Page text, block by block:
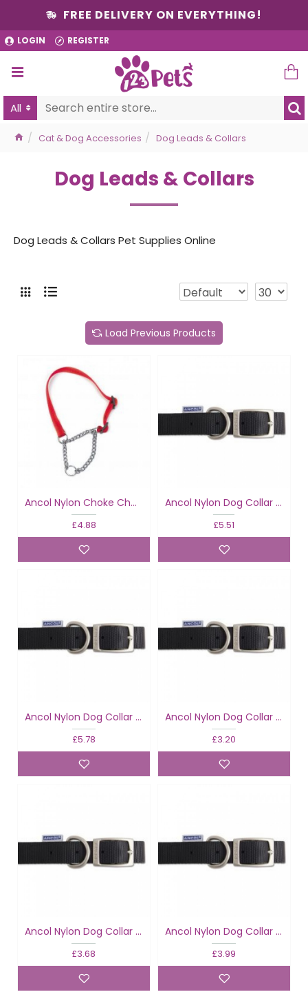
FREE DELIVERY ON EVERYTHING!
LOGIN REGISTER
All
Cat & Dog Accessories Dog Leads & Collars
Dog Leads & Collars
Dog Leads & Collars Pet Supplies Online
Load Previous Products
Ancol Nylon Choke Chain Red
£4.88
Ancol Nylon Dog Collar Black
£5.51
Ancol Nylon Dog Collar Black
£5.78
Ancol Nylon Dog Collar Black
£3.20
Ancol Nylon Dog Collar Black
£3.68
Ancol Nylon Dog Collar Black
£3.99